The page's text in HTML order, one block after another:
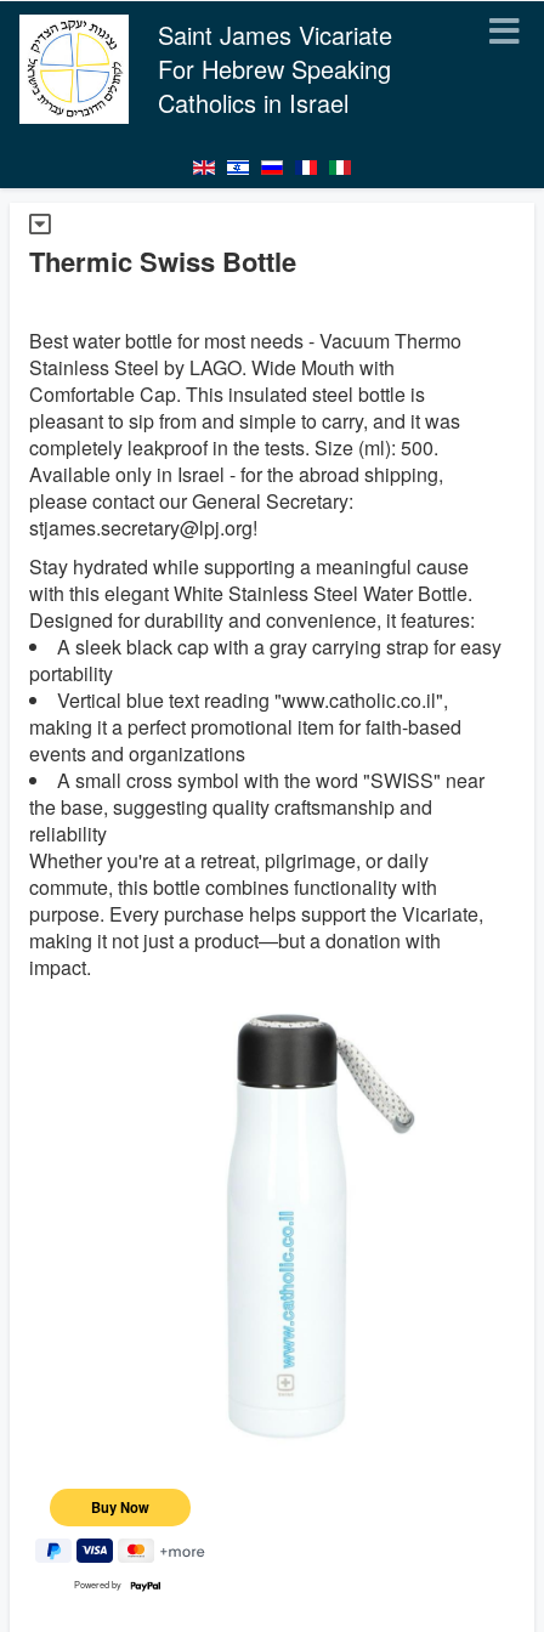
Saint James Vicariate
For Hebrew Speaking
Catholics in Israel
Thermic Swiss Bottle
Best water bottle for most needs - Vacuum Thermo
Stainless Steel by LAGO. Wide Mouth with
Comfortable Cap. This insulated steel bottle is
pleasant to sip from and simple to carry, and it was
completely leakproof in the tests. Size (ml): 500.
Available only in Israel - for the abroad shipping,
please contact our General Secretary:
stjames.secretary@lpj.org!
Stay hydrated while supporting a meaningful cause
with this elegant White Stainless Steel Water Bottle.
Designed for durability and convenience, it features:
A sleek black cap with a gray carrying strap for easy
portability
Vertical blue text reading "www.catholic.co.il",
making it a perfect promotional item for faith-based
events and organizations
A small cross symbol with the word "SWISS" near
the base, suggesting quality craftsmanship and
reliability
Whether you're at a retreat, pilgrimage, or daily
commute, this bottle combines functionality with
purpose. Every purchase helps support the Vicariate,
making it not just a product—but a donation with
impact.
Powered by